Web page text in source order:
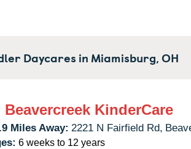
Daycares in Miamisburg,OH
Beavercreek KinderCare
Miles Away: 2221 N Fairfield Rd,
6 weeks to 12 years